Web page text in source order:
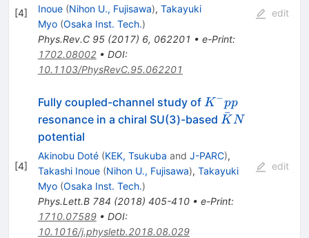
[4]
Inoue (Nihon U., Fujisawa), Takayuki
Myo (Osaka Inst. Tech.)
Phys.Rev.C 95(2017) 6, 062201 • e-Print:
1702.08002• DOI:
10.1103/PhysRevC.95.062201
edit
[4]
Fully coupled-channel study of K^-
pp
K−pp
resonance in a chiral SU(3)-based \bar{K}N
K
ˉ N
potential
Akinobu Doté (KEK, Tsukuba and J-PARC),
Takashi Inoue (Nihon U., Fujisawa), Takayuki
Myo (Osaka Inst. Tech.)
Phys.Lett.B 784 (2018) 405-410• e-Print:
1710.07589• DOI:
10.1016/j.physletb.2018.08.029
edit